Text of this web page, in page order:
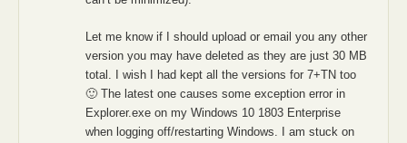
Let me know if I should upload or email you any other
version you may have deleted as they are just 30 MB
total. I wish I had kept all the versions for 7+TN too
🙂 The latest one causes some exception error in
Explorer.exe on my Windows 10 1803 Enterprise
when logging off/restarting Windows. I am stuck on